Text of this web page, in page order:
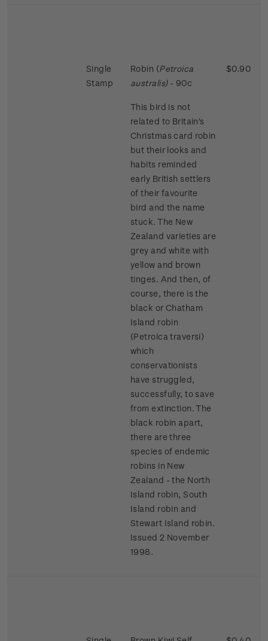
Single
Stamp
Robin (Petroica
australis)- 90c
This bird is not
related to Britain's
Christmas card robin
but their looks and
habits reminded
early British settlers
of their favourite
bird and the name
stuck. The New
Zealand varieties are
grey and white with
yellow and brown
tinges. And then, of
course, there is the
black or Chatham
Island robin
(Petroica traversi)
which
conservationists
have struggled,
successfully, to save
from extinction. The
black robin apart,
there are three
species of endemic
robins in New
Zealand - the North
Island robin, South
Island robin and
Stewart Island robin.
Issued 2 November
1998.
$0.90